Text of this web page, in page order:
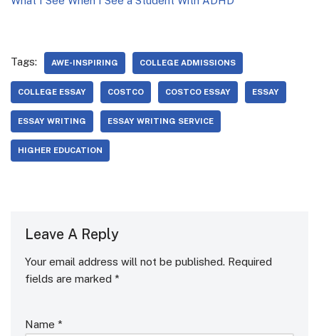
Tags: AWE-INSPIRING COLLEGE ADMISSIONS
COLLEGE ESSAY COSTCO COSTCO ESSAY ESSAY
ESSAY WRITING ESSAY WRITING SERVICE
HIGHER EDUCATION
Leave A Reply
Your email address will not be published. Required
fields are marked *
Name *
A
lt
n